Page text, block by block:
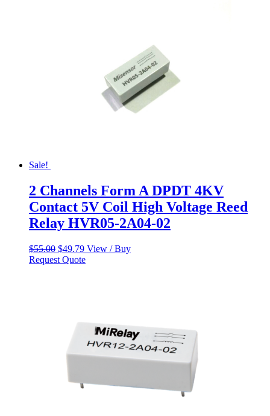
Sale!
2 Channels Form A DPDT 4KV
Contact 5V Coil High Voltage Reed
Relay HVR05-2A04-02
$55.00 Original
price
$49.79Current
price
View / Buy
Request Quote